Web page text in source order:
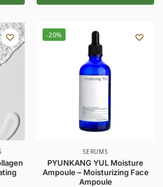
-20%
SERUMS
PYUNKANG YUL Moisture
Ampoule – Moisturizing Face
Ampoule